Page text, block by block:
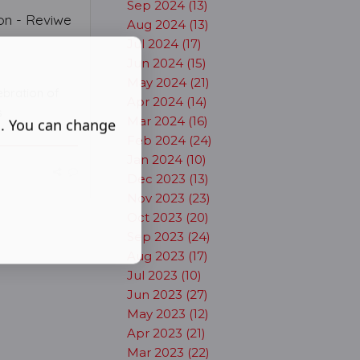
- Reviwe
of
Sep 2024 (13)
Aug 2024 (13)
Jul 2024 (17)
Jun 2024 (15)
May 2024 (21)
Apr 2024 (14)
Mar 2024 (16)
Feb 2024 (24)
Jan 2024 (10)
Dec 2023 (13)
Nov 2023 (23)
Oct 2023 (20)
Sep 2023 (24)
Aug 2023 (17)
Jul 2023 (10)
Jun 2023 (27)
May 2023 (12)
Apr 2023 (21)
Mar 2023 (22)
can change